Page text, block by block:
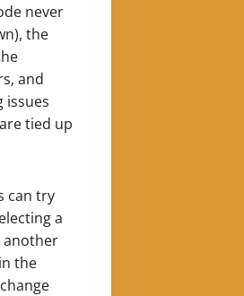
never
the
and
issues
tied up
can try
a
another
the